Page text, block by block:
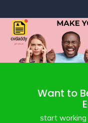
Want to
start